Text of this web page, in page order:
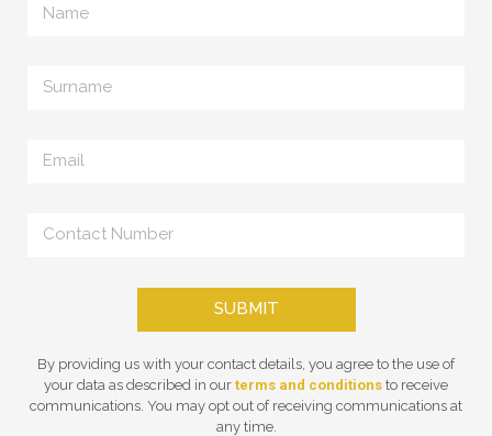
SUBMIT
By providing us with your contact details, you agree to the use of
your data as described in our terms and conditions to receive
communications. You may opt out of receiving communications at
any time.